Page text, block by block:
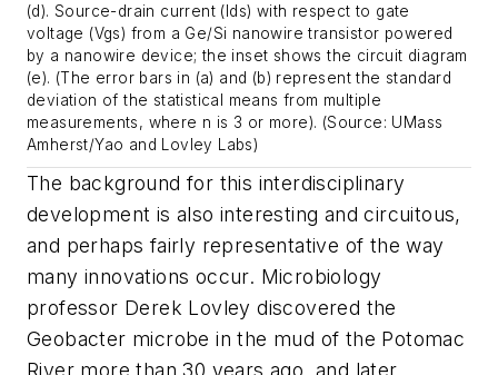
(d). Source-drain current (Ids) with respect to gate
voltage (Vgs) from a Ge/Si nanowire transistor powered
by a nanowire device; the inset shows the circuit diagram
(e). (The error bars in (a) and (b) represent the standard
deviation of the statistical means from multiple
measurements, where n is 3 or more). (Source: UMass
Amherst/Yao and Lovley Labs)
The background for this interdisciplinary
development is also interesting and circuitous,
and perhaps fairly representative of the way
many innovations occur. Microbiology
professor Derek Lovley discovered the
Geobacter microbe in the mud of the Potomac
River more than 30 years ago, and later